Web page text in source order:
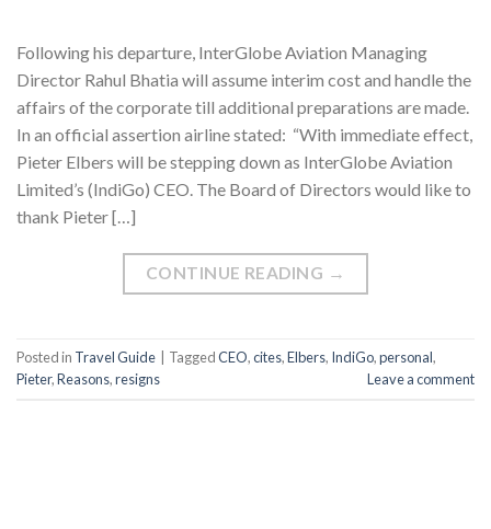
Following his departure, InterGlobe Aviation Managing
Director Rahul Bhatia will assume interim cost and handle the
affairs of the corporate till additional preparations are made.
In an official assertion airline stated: “With immediate effect,
Pieter Elbers will be stepping down as InterGlobe Aviation
Limited’s (IndiGo) CEO. The Board of Directors would like to
thank Pieter […]
CONTINUE READING →
Posted in Travel Guide TaggedCEO,cites,Elbers, IndiGo,personal,
Pieter,Reasons,resigns Leave a comment